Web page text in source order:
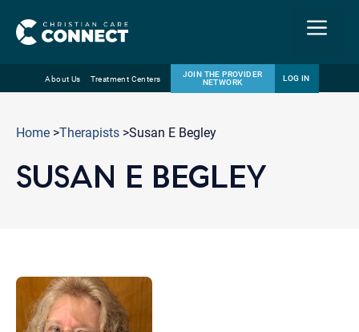
content
Menu
About Us Treatment Centers
JOIN THE PROVIDER
NETWORK
LOG IN
Home >Therapists >Susan E Begley
SUSAN E BEGLEY